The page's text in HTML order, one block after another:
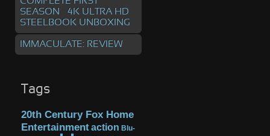
SEASON – 4K ULTRA HD
STEELBOOK UNBOXING
IMMACULATE: REVIEW
Tags
20th Century Fox Home
Entertainmentaction Blu-